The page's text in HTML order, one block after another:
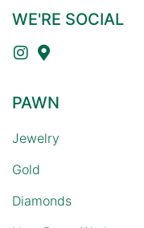
WE'RE SOCIAL
PAWN
Jewelry
Gold
Diamonds